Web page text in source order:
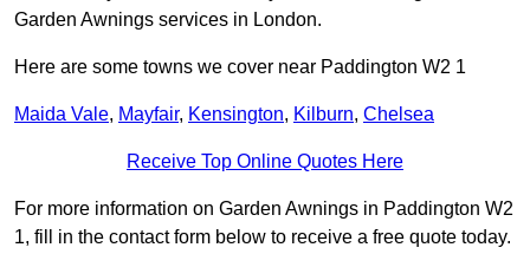
Garden Awnings services in London.
Here are some towns we cover near Paddington W2 1
Maida Vale, Mayfair, Kensington, Kilburn, Chelsea
Receive Top Online Quotes Here
For more information on Garden Awnings in Paddington W2
1, fill in the contact form below to receive a free quote today.